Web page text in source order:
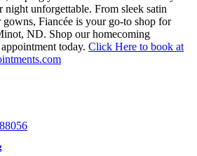
night unforgettable. From sleek satin
Fiancée is your go-to shop for
ND. Shop our homecoming
today. Click Here to book at